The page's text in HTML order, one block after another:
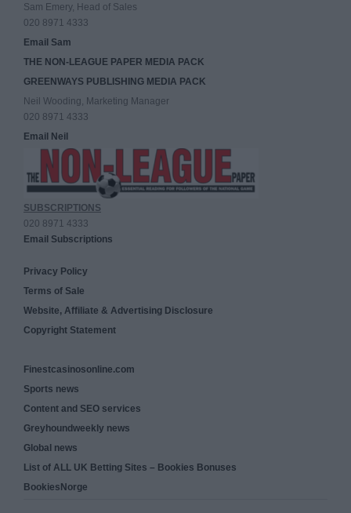
Sam Emery, Head of Sales
020 8971 4333
Email Sam
THE NON-LEAGUE PAPER MEDIA PACK
GREENWAYS PUBLISHING MEDIA PACK
Neil Wooding, Marketing Manager
020 8971 4333
Email Neil
SUBSCRIPTIONS
020 8971 4333
Email Subscriptions
Privacy Policy
Terms of Sale
Website, Affiliate & Advertising Disclosure
Copyright Statement
Finestcasinosonline.com
Sports news
Content and SEO services
Greyhoundweekly news
Global news
List of ALL UK Betting Sites – Bookies Bonuses
BookiesNorge